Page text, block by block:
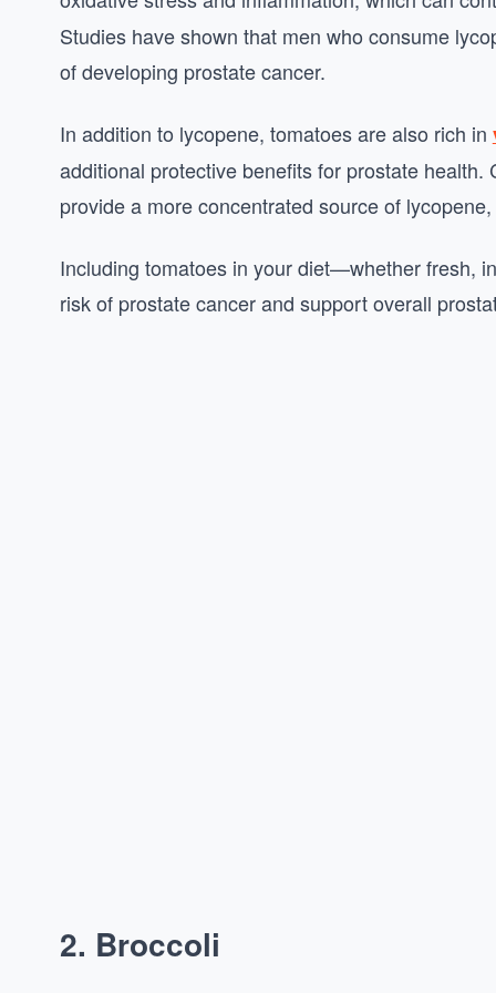
Studies have shown that men who consume
of developing prostate cancer.
In addition to lycopene, tomatoes are also rich in
additional protective benefits for prostate
provide a more concentrated source of
Including tomatoes in your diet—whether fresh,
risk of prostate cancer and support overall
2. Broccoli